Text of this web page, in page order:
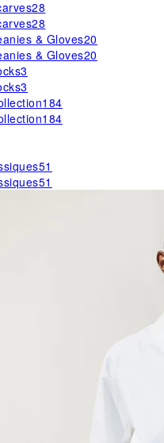
28
28
& Gloves20
& Gloves20
3
3
184
184
51
51